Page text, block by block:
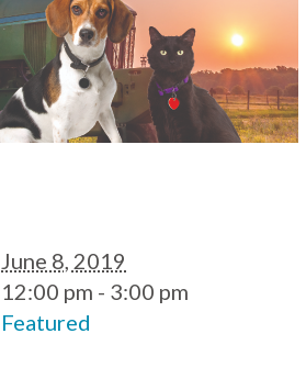
June 8, 2019
12:00 pm - 3:00 pm
Featured